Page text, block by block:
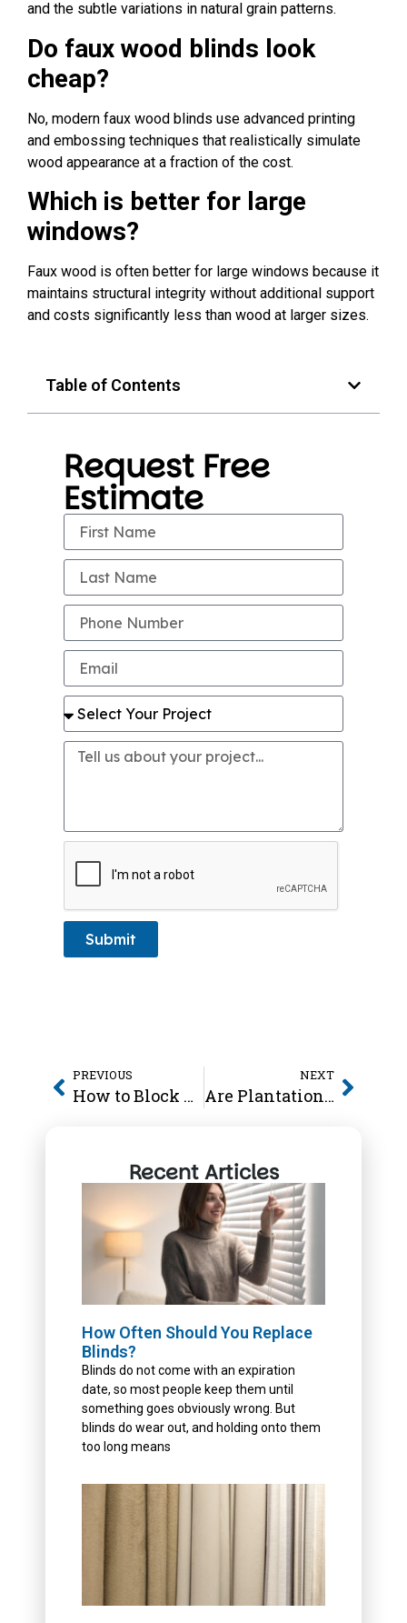
and the subtle variations in natural grain patterns.
Do faux wood blinds look
cheap?
No, modern faux wood blinds use advanced printing
and embossing techniques that realistically simulate
wood appearance at a fraction of the cost.
Which is better for large
windows?
Faux wood is often better for large windows because it
maintains structural integrity without additional support
and costs significantly less than wood at larger sizes.
Table of Contents
Request Free
Estimate
Submit
PREVIOUS
How to Block Heat from Windows
NEXT
Are Plantation Shutters Worth It
Recent Articles
How Often Should You Replace
Blinds?
Blinds do not come with an expiration
date, so most people keep them until
something goes obviously wrong. But
blinds do wear out, and holding onto them
too long means